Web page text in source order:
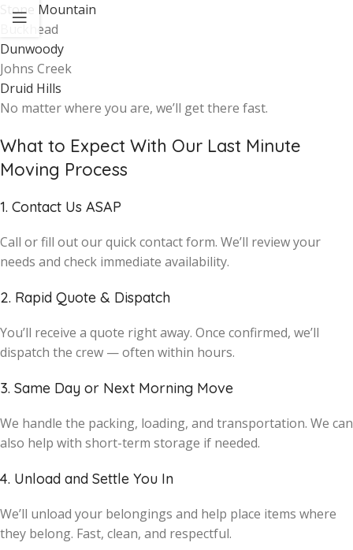
Stone Mountain
Buckhead
Dunwoody
Johns Creek
Druid Hills
No matter where you are, we’ll get there fast.
What to Expect With Our Last Minute
Moving Process
1. Contact Us ASAP
Call or fill out our quick contact form. We’ll review your
needs and check immediate availability.
2. Rapid Quote & Dispatch
You’ll receive a quote right away. Once confirmed, we’ll
dispatch the crew — often within hours.
3. Same Day or Next Morning Move
We handle the packing, loading, and transportation. We can
also help with short-term storage if needed.
4. Unload and Settle You In
We’ll unload your belongings and help place items where
they belong. Fast, clean, and respectful.